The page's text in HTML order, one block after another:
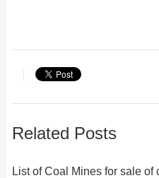
Related Posts
List of Coal Mines for sale